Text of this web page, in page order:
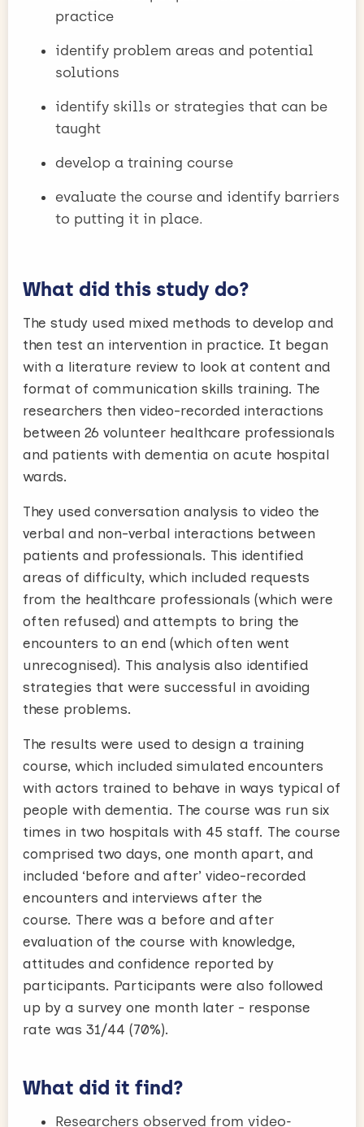
practice
identify problem areas and potential
solutions
identify skills or strategies that can be
taught
develop a training course
evaluate the course and identify barriers
to putting it in place.
What did this study do?
The study used mixed methods to develop and
then test an intervention in practice. It began
with a literature review to look at content and
format of communication skills training. The
researchers then video-recorded interactions
between 26 volunteer healthcare professionals
and patients with dementia on acute hospital
wards.
They used conversation analysis to video the
verbal and non-verbal interactions between
patients and professionals. This identified
areas of difficulty, which included requests
from the healthcare professionals (which were
often refused) and attempts to bring the
encounters to an end (which often went
unrecognised). This analysis also identified
strategies that were successful in avoiding
these problems.
The results were used to design a training
course, which included simulated encounters
with actors trained to behave in ways typical of
people with dementia. The course was run six
times in two hospitals with 45 staff. The course
comprised two days, one month apart, and
included ‘before and after’ video-recorded
encounters and interviews after the
course. There was a before and after
evaluation of the course with knowledge,
attitudes and confidence reported by
participants. Participants were also followed
up by a survey one month later - response
rate was 31/44 (70%).
What did it find?
Researchers observed from video-